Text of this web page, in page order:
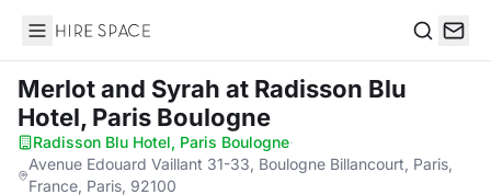
Hire Space
Merlot and Syrah at Radisson Blu
Hotel, Paris Boulogne
Radisson Blu Hotel, Paris Boulogne·
Avenue Edouard Vaillant 31-33, Boulogne Billancourt, Paris,
France, Paris, 92100